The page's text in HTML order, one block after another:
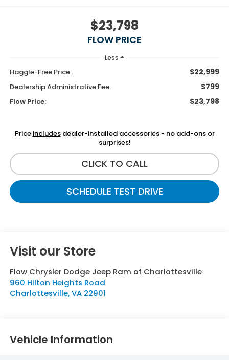
$23,798
FLOW PRICE
Less
Haggle-Free Price: $22,999
Dealership Administrative Fee: $799
Flow Price: $23,798
Price includesdealer-installed accessories - no add-ons or
surprises!
CLICK TO CALL
SCHEDULE TEST DRIVE
Visit our Store
Flow Chrysler Dodge Jeep Ram of Charlottesville
960 Hilton Heights Road
Charlottesville,VA 22901
Vehicle Information